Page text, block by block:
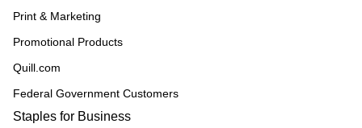
Print & Marketing
Promotional Products
Quill.com
Federal Government Customers
Staples for Business